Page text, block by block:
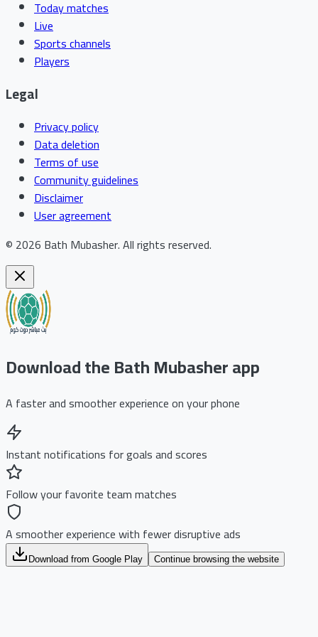
Today matches
Live
Sports channels
Players
Legal
Privacy policy
Data deletion
Terms of use
Community guidelines
Disclaimer
User agreement
© 2026 Bath Mubasher.All rights reserved.
Download the Bath Mubasher app
A faster and smoother experience on your phone
Instant notifications for goals and scores
Follow your favorite team matches
A smoother experience with fewer disruptive ads
Download from Google Play Continue browsing the website